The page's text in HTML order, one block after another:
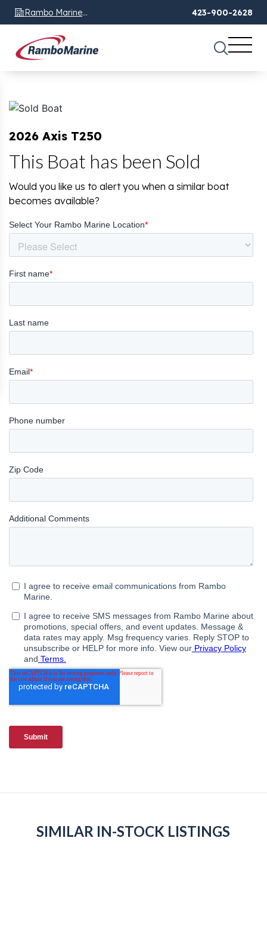
Rambo Marine
Chattanooga, TN
423-900-2628
2026 Axis T250
This Boat has been Sold
Would you like us to alert you when a similar boat
becomes available?
SIMILAR IN-STOCK LISTINGS